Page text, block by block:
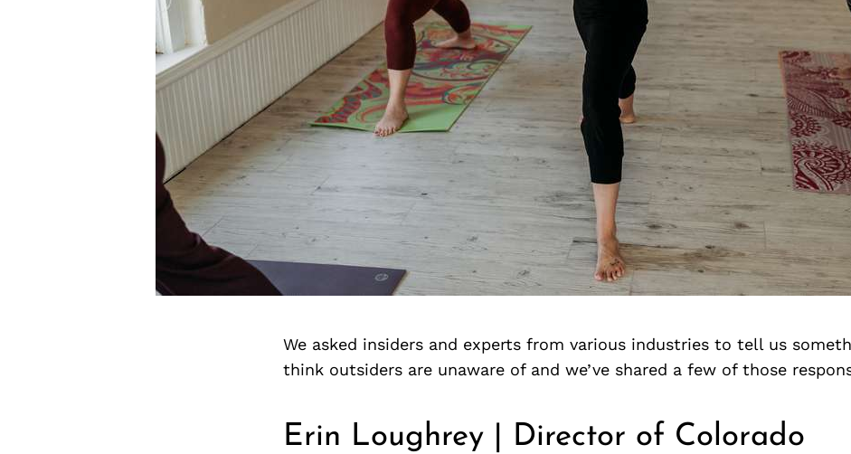
We asked insiders and experts from various industries to tell us
think outsiders are unaware of and we’ve shared a few of those
Erin Loughrey | Director of Colorado